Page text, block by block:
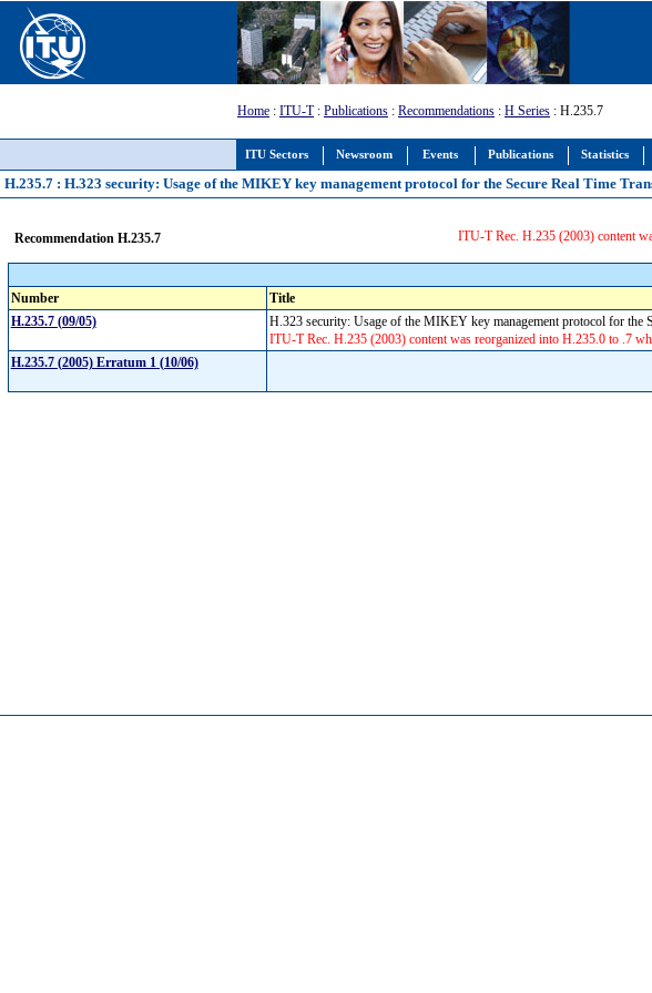
ITU Sectors Newsroom Events Publications Statistics
Home : ITU-T: Publications : Recommendations : H Series : H.235.7
H.235.7 : H.323 security: Usage of the MIKEY key management protocol for the Secure Real Time
Recommendation H.235.7 ITU-T Rec. H.235 (2003) content
Number
Title
H.235.7 (09/05)
H.323 security: Usage of the MIKEY key management protocol for the
ITU-T Rec. H.235 (2003) content was reorganized into H.235.0 to .7
H.235.7 (2005) Erratum 1 (10/06)